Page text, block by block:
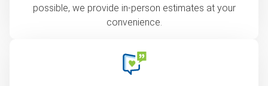
possible, we provide in-person estimates at your
convenience.